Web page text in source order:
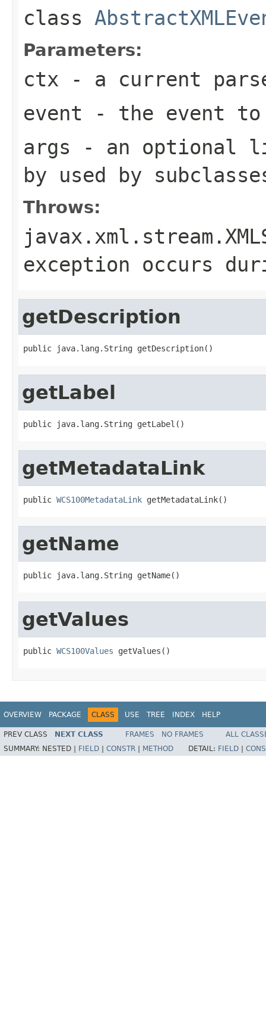
class
Parameters:
ctx - a current
event - the event to
args - an optional
by used by
Throws:
exception occurs
getDescription
public java.lang.String getDescription()
getLabel
public java.lang.String getLabel()
getMetadataLink
public WCS100MetadataLink getMetadataLink()
getName
public java.lang.String getName()
getValues
public WCS100Values getValues()
OVERVIEW PACKAGE CLASS USE TREE INDEX HELP
PREV CLASS NEXT CLASS FRAMES NO FRAMES
ALL
SUMMARY: NESTED | FIELD CONSTR METHOD DETAIL: FIELD